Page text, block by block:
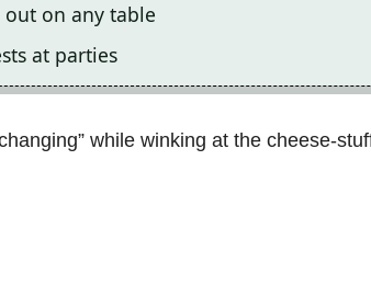
on any table
at parties
while winking at the cheese-